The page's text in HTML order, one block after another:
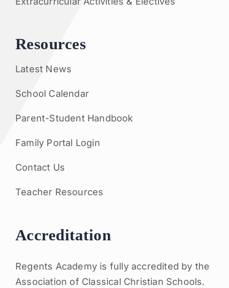
Resources
Latest News
School Calendar
Parent-Student Handbook
Family Portal Login
Contact Us
Teacher Resources
Accreditation
Regents Academy is fully accredited by the
Association of Classical Christian Schools.